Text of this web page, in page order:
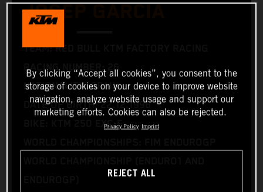
JOSEP GARCIA
TEAM: RED BULL KTM FACTORY RACING
RACING NUMBER: 26
NATIONALITY: SPAIN
DATE OF BIRTH: 22.12.1996
BIKE: KTM 250 EXC-F
By clicking “Accept all cookies”, you consent to the
storage of cookies on your device to improve website
navigation, analyze website usage and support our
marketing efforts. Cookies can also be rejected.
Privacy Policy Imprint
REJECT ALL